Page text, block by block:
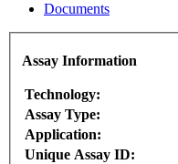
Documents
Assay Information
Technology:
Assay Type:
Application:
Unique Assay ID: